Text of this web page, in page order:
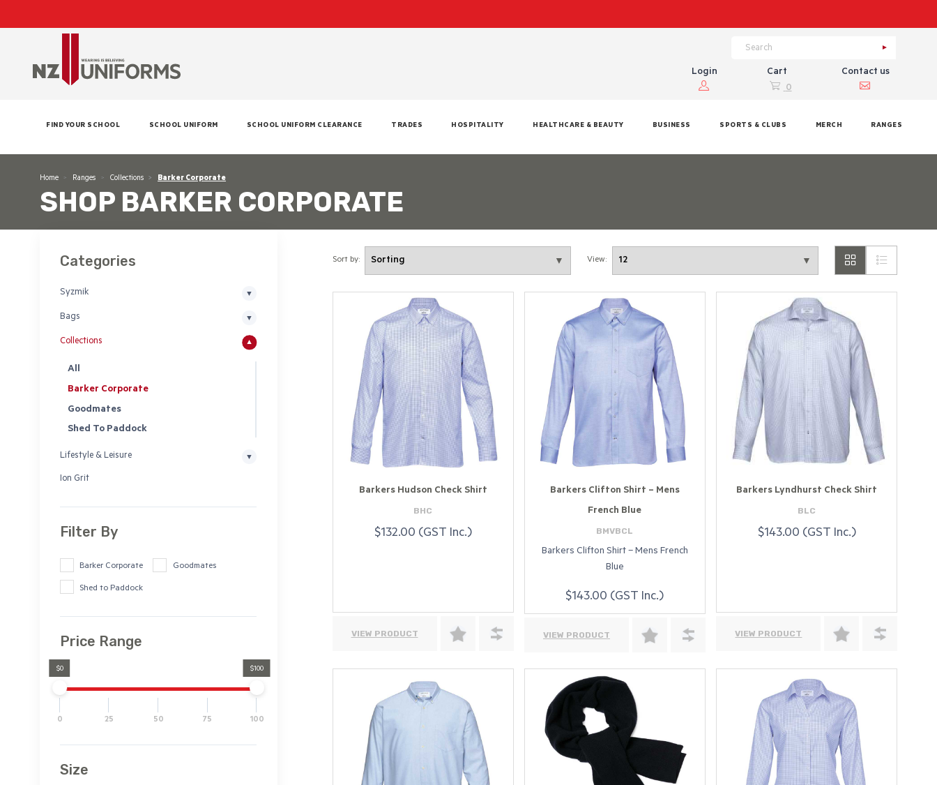
Login
Cart
0
Contact us
FIND YOUR SCHOOL SCHOOL UNIFORM SCHOOL UNIFORM CLEARANCE TRADES HOSPITALITY HEALTHCARE & BEAUTY BUSINESS SPORTS & CLUBS MERCH RANGES
Home Ranges Collections Barker Corporate
SHOP BARKER CORPORATE
Categories
Syzmik
Bags
Collections
All
Barker Corporate
Goodmates
Shed To Paddock
Lifestyle & Leisure
Ion Grit
Filter By
Barker Corporate Goodmates
Shed to Paddock
Price Range
$0 $100
0 25 50 75 100
Size
Sort by: View:
Barkers Hudson Check Shirt
BHC
$132.00 (GST Inc.)
VIEW PRODUCT
Barkers Clifton Shirt – Mens
French Blue
BMVBCL
Barkers Clifton Shirt – Mens French
Blue
$143.00 (GST Inc.)
VIEW PRODUCT
Barkers Lyndhurst Check Shirt
BLC
$143.00 (GST Inc.)
VIEW PRODUCT